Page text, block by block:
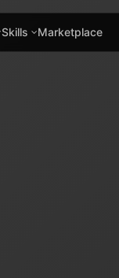
Skills Marketplace